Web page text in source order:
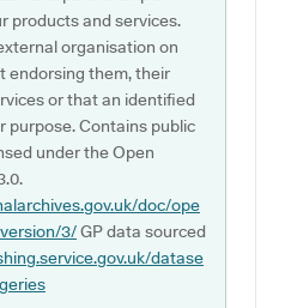
products and services.
organisation on
endorsing them, their
or that an identified
purpose. Contains public
under the Open
doc/ope
3/GP data sourced
datase